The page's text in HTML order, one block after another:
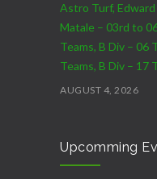
Astro Turf,
Matale – 03rd to
Teams, B Div – 06
Teams, B Div – 17
AUGUST 4, 2026
07th to 27th
Match vs SL A –
Upcomming